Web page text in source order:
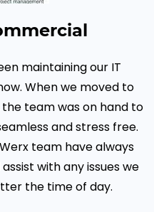
maintaining our IT
When we moved to
team was on hand to
and stress free.
team have always
with any issues we
the time of day.